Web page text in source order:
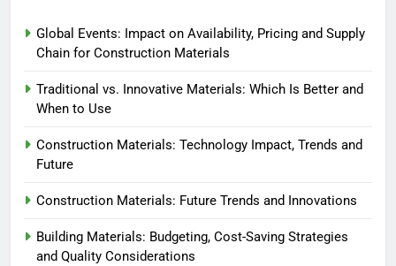
Global Events: Impact on Availability, Pricing and Supply
Chain for Construction Materials
Traditional vs. Innovative Materials: Which Is Better and
When to Use
Construction Materials: Technology Impact, Trends and
Future
Construction Materials: Future Trends and Innovations
Building Materials: Budgeting, Cost-Saving Strategies
and Quality Considerations